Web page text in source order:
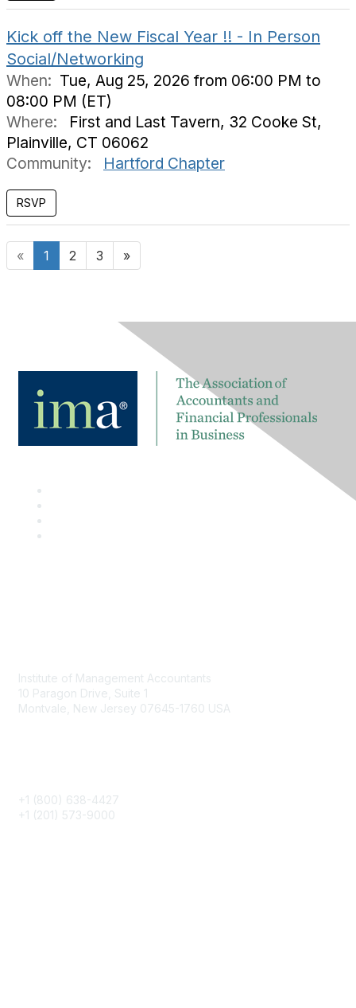
Kick off the New Fiscal Year !! - In Person
Social/Networking
When: Tue, Aug 25, 2026 from 06:00 PM to
08:00 PM (ET)
Where:
First and Last Tavern, 32 Cooke St,
Plainville, CT 06062
Community:
Hartford Chapter
« 1 2 3 »
Institute of Management Accountants
10 Paragon Drive, Suite 1
Montvale, New Jersey 07645-1760 USA
+1 (800) 638-4427
+1 (201) 573-9000